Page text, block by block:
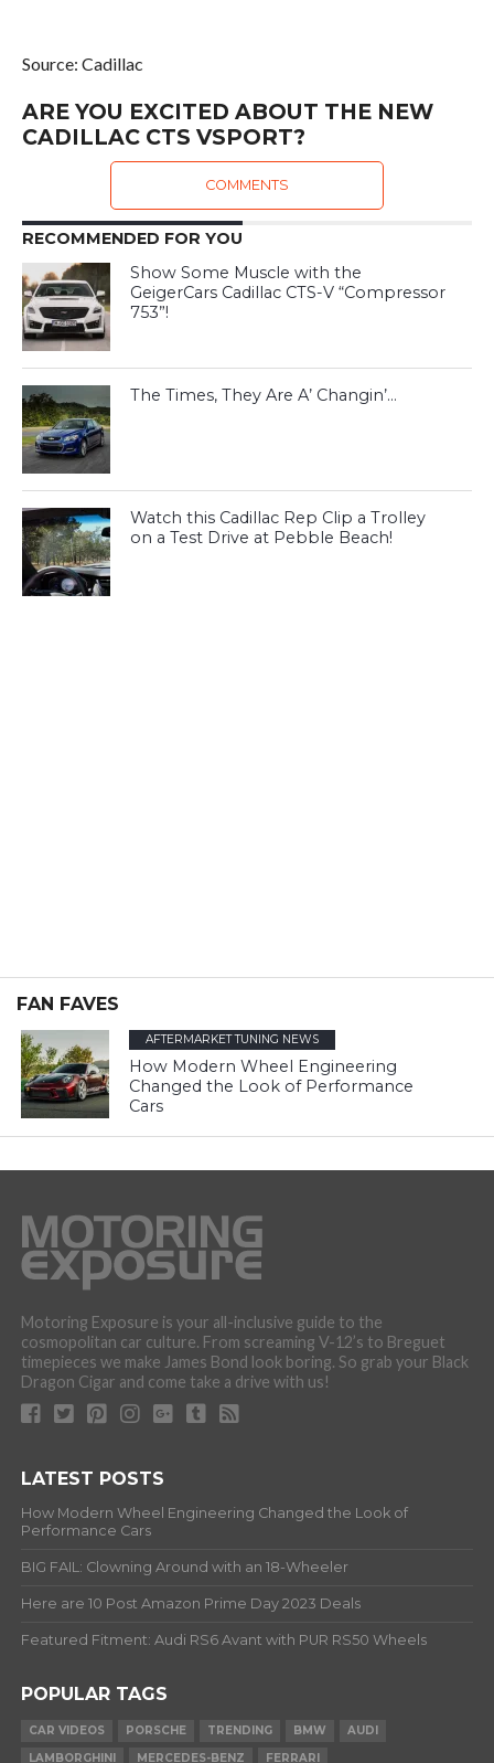
Source: Cadillac
ARE YOU EXCITED ABOUT THE NEW
CADILLAC CTS VSPORT?
COMMENTS
RECOMMENDED FOR YOU
Show Some Muscle with the
GeigerCars Cadillac CTS-V “Compressor
753”!
The Times, They Are A’ Changin’…
Watch this Cadillac Rep Clip a Trolley
on a Test Drive at Pebble Beach!
FAN FAVES
AFTERMARKET TUNING NEWS
How Modern Wheel Engineering
Changed the Look of Performance
Cars
Motoring Exposure is your all-inclusive guide to the
cosmopolitan car culture. From screaming V-12’s to Breguet
timepieces we make James Bond look boring. So grab your Black
Dragon Cigar and come take a drive with us!
LATEST POSTS
How Modern Wheel Engineering Changed the Look of
Performance Cars
BIG FAIL: Clowning Around with an 18-Wheeler
Here are 10 Post Amazon Prime Day 2023 Deals
Featured Fitment: Audi RS6 Avant with PUR RS50 Wheels
POPULAR TAGS
CAR VIDEOS PORSCHE TRENDING BMW
AUDI
LAMBORGHINI
MERCEDES-BENZ FERRARI